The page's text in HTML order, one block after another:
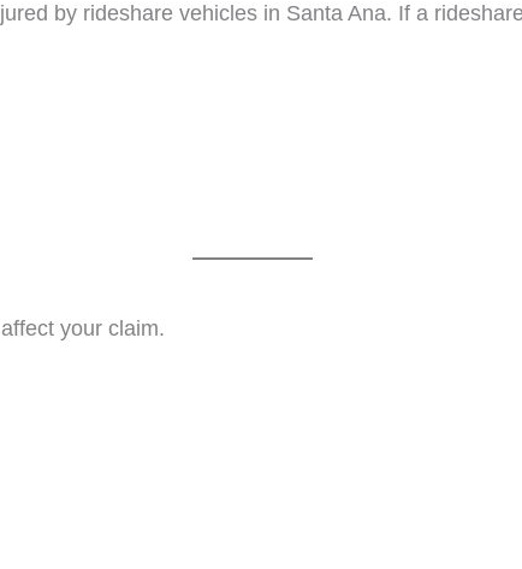
by rideshare vehicles in Santa Ana. If a
your claim.